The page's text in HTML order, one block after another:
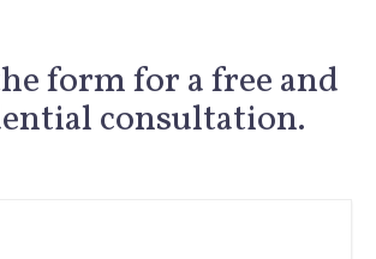
form for a free and
consultation.